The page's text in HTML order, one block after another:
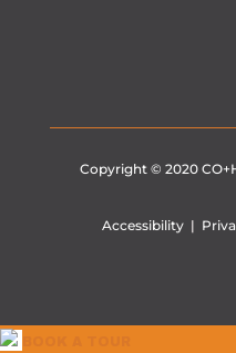
Copyright © 2020
Accessibility |